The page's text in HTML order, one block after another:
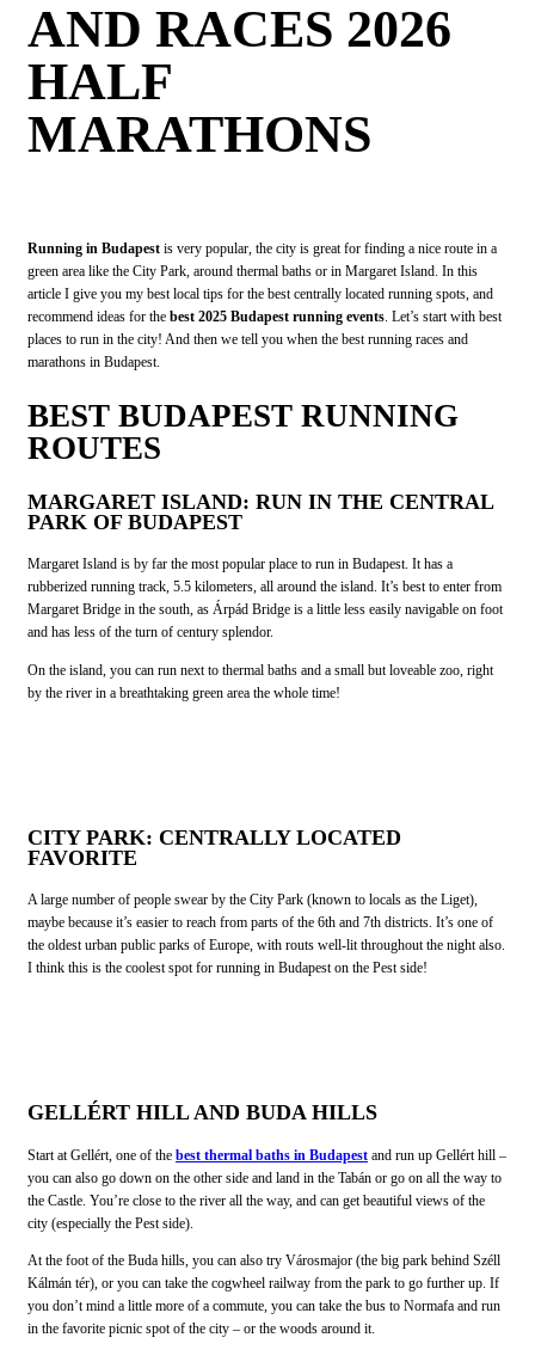
AND RACES 2026
HALF
MARATHONS
Running in Budapest is very popular, the city is great for finding a nice route in a
green area like the City Park, around thermal baths or in Margaret Island. In this
article I give you my best local tips for the best centrally located running spots, and
recommend ideas for the best 2025 Budapest running events. Let’s start with best
places to run in the city! And then we tell you when the best running races and
marathons in Budapest.
BEST BUDAPEST RUNNING
ROUTES
MARGARET ISLAND: RUN IN THE CENTRAL
PARK OF BUDAPEST
Margaret Island is by far the most popular place to run in Budapest. It has a
rubberized running track, 5.5 kilometers, all around the island. It’s best to enter from
Margaret Bridge in the south, as Árpád Bridge is a little less easily navigable on foot
and has less of the turn of century splendor.
On the island, you can run next to thermal baths and a small but loveable zoo, right
by the river in a breathtaking green area the whole time!
CITY PARK: CENTRALLY LOCATED
FAVORITE
A large number of people swear by the City Park (known to locals as the Liget),
maybe because it’s easier to reach from parts of the 6th and 7th districts. It’s one of
the oldest urban public parks of Europe, with routs well-lit throughout the night also.
I think this is the coolest spot for running in Budapest on the Pest side!
GELLÉRT HILL AND BUDA HILLS
Start at Gellért, one of the best thermal baths in Budapest and run up Gellért hill –
you can also go down on the other side and land in the Tabán or go on all the way to
the Castle. You’re close to the river all the way, and can get beautiful views of the
city (especially the Pest side).
At the foot of the Buda hills, you can also try Városmajor (the big park behind Széll
Kálmán tér), or you can take the cogwheel railway from the park to go further up. If
you don’t mind a little more of a commute, you can take the bus to Normafa and run
in the favorite picnic spot of the city – or the woods around it.